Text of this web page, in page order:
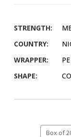
STRENGTH:
COUNTRY:
WRAPPER:
SHAPE: